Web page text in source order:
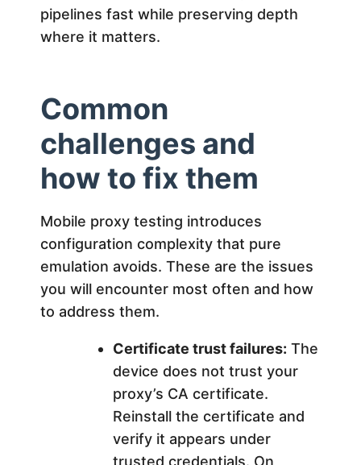
pipelines fast while preserving depth
where it matters.
Common
challenges and
how to fix them
Mobile proxy testing introduces
configuration complexity that pure
emulation avoids. These are the issues
you will encounter most often and how
to address them.
Certificate trust failures: The
device does not trust your
proxy’s CA certificate.
Reinstall the certificate and
verify it appears under
trusted credentials. On